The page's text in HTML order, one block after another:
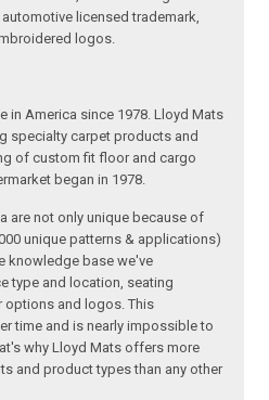
licensed trademark,
logos.
in America since 1978. Lloyd Mats
specialty carpet products and
of custom fit floor and cargo
began in 1978.
are not only unique because of
unique patterns & applications)
knowledge base we've
type and location, seating
options and logos. This
time and is nearly impossible to
why Lloyd Mats offers more
and product types than any other